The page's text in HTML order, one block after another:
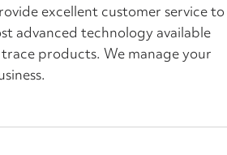
excellent customer service to
advanced technology available
products. We manage your